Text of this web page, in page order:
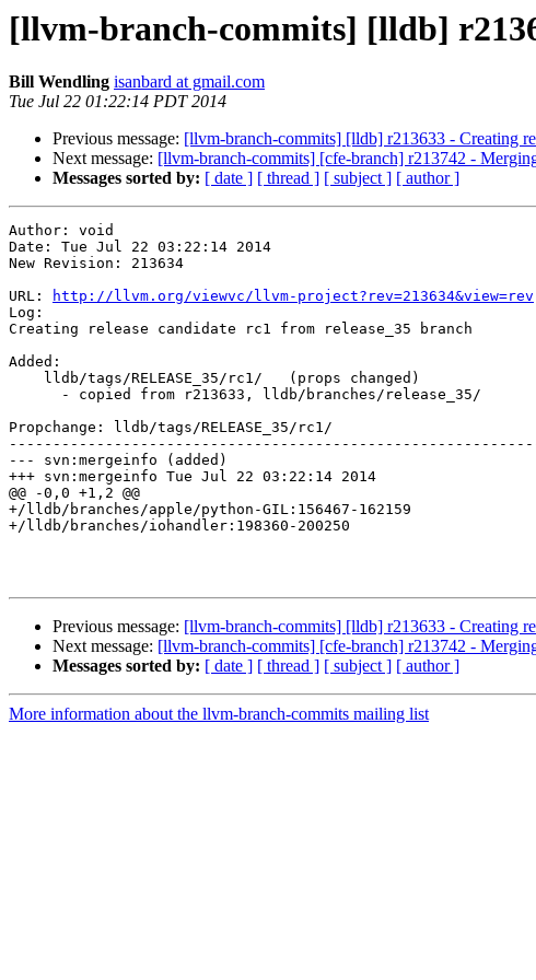
[llvm-branch-commits] [lldb]
Bill Wendling isanbard at gmail.com
Tue Jul 22 01:22:14 PDT 2014
Previous message: [llvm-branch-commits] [lldb] r213633 - Creating
Next message: [llvm-branch-commits] [cfe-branch] r213742 -
Messages sorted by: [ date ] [ thread ] [ subject ] [ author ]
Author: void
Date: Tue Jul 22 03:22:14 2014
New Revision: 213634
URL:
http://llvm.org/viewvc/llvm-project?rev=213634&view=rev
Log:
Creating release candidate rc1 from release_35 branch
Added:
Propchange: lldb/tags/RELEASE_35/rc1/
--- svn:mergeinfo (added)
+++ svn:mergeinfo Tue Jul 22 03:22:14 2014
@@ -0,0 +1,2 @@
+/lldb/branches/apple/python-GIL:156467-162159
+/lldb/branches/iohandler:198360-200250
Previous message: [llvm-branch-commits] [lldb] r213633 - Creating
Next message: [llvm-branch-commits] [cfe-branch] r213742 -
Messages sorted by: [ date ] [ thread ] [ subject ] [ author ]
More information about the llvm-branch-commits mailing list